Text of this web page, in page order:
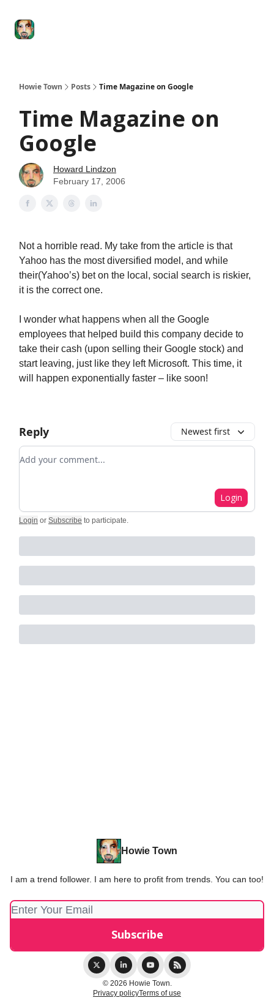
Howie Town Posts Time Magazine on Google
Time Magazine on
Google
Howard Lindzon
February 17, 2006
Not a horrible read. My take from the article is that
Yahoo has the most diversified model, and while
their(Yahoo’s) bet on the local, social search is riskier,
it is the correct one.
I wonder what happens when all the Google
employees that helped build this company decide to
take their cash (upon selling their Google stock) and
start leaving, just like they left Microsoft. This time, it
will happen exponentially faster – like soon!
Reply Newest first
Add your comment
Login
Login or Subscribe to participate.
Howie Town
I am a trend follower. I am here to profit from trends. You can too!
© 2026 Howie Town.
Privacy policyTerms of use